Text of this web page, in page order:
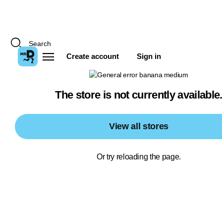
Create account Sign in
The store is not currently available.
View all stores
Or try reloading the page.